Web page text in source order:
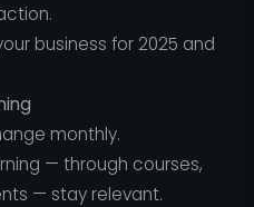
business for 2025 and
monthly.
— through courses,
— stay relevant.